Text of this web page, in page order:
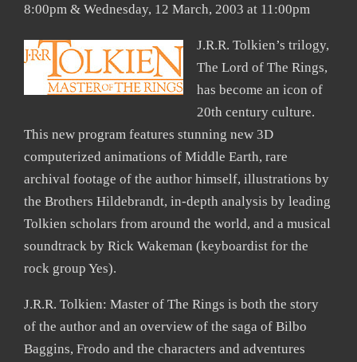
8:00pm & Wednesday, 12 March, 2003 at 11:00pm
J.R.R. Tolkien’s trilogy,
The Lord of The Rings,
has become an icon of
20th century culture.
This new program features stunning new 3D
computerized animations of Middle Earth, rare
archival footage of the author himself, illustrations by
the Brothers Hildebrandt, in-depth analysis by leading
Tolkien scholars from around the world, and a musical
soundtrack by Rick Wakeman (keyboardist for the
rock group Yes).
J.R.R. Tolkien: Master of The Rings is both the story
of the author and an overview of the saga of Bilbo
Baggins, Frodo and the characters and adventures